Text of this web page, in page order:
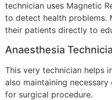
technician uses Magnetic
to detect health problems.
their patients directly to
Anaesthesia
This very technician helps
also maintaining
for surgical procedure.